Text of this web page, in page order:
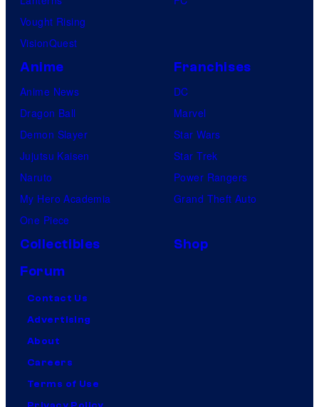
Vought Rising
VisionQuest
Anime
Anime News
Dragon Ball
Demon Slayer
Jujutsu Kaisen
Naruto
My Hero Academia
One Piece
Franchises
DC
Marvel
Star Wars
Star Trek
Power Rangers
Grand Theft Auto
Collectibles
Shop
Forum
Contact Us
Advertising
About
Careers
Terms of Use